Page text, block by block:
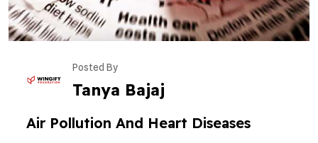
Posted By
Tanya Bajaj
Air Pollution And Heart Diseases